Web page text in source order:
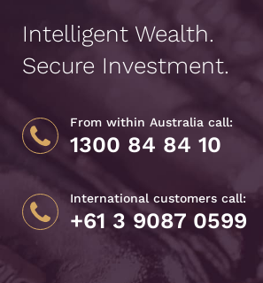
Intelligent Wealth.
Secure Investment.
From within Australia call:
1300 84 84 10
International customers call:
+61 3 9087 0599